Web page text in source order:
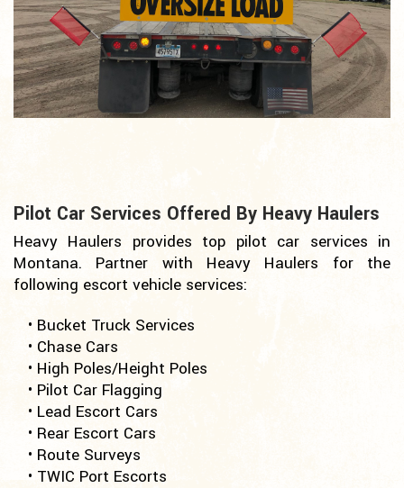
Pilot Car Services Offered By Heavy Haulers
Heavy Haulers provides top pilot car services in
Montana. Partner with Heavy Haulers for the
following escort vehicle services:
• Bucket Truck Services
• Chase Cars
• High Poles/Height Poles
• Pilot Car Flagging
• Lead Escort Cars
• Rear Escort Cars
• Route Surveys
• TWIC Port Escorts